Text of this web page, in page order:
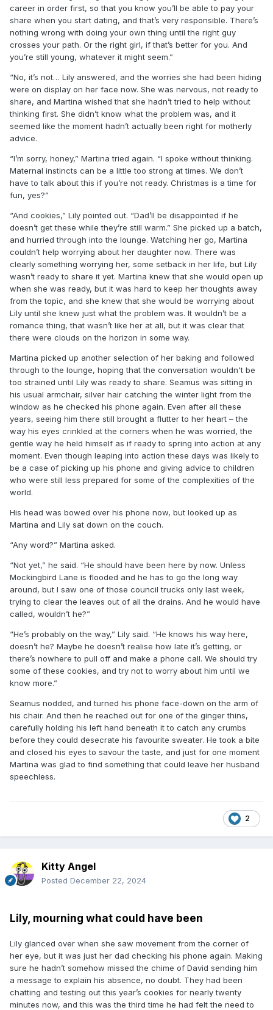
career in order first, so that you know you’ll be able to pay your
share when you start dating, and that’s very responsible. There’s
nothing wrong with doing your own thing until the right guy
crosses your path. Or the right girl, if that’s better for you. And
you’re still young, whatever it might seem.”
“No, it’s not… Lily answered, and the worries she had been hiding
were on display on her face now. She was nervous, not ready to
share, and Martina wished that she hadn’t tried to help without
thinking first. She didn’t know what the problem was, and it
seemed like the moment hadn’t actually been right for motherly
advice.
“I’m sorry, honey,” Martina tried again. “I spoke without thinking.
Maternal instincts can be a little too strong at times. We don’t
have to talk about this if you’re not ready. Christmas is a time for
fun, yes?”
“And cookies,” Lily pointed out. “Dad’ll be disappointed if he
doesn’t get these while they’re still warm.” She picked up a batch,
and hurried through into the lounge. Watching her go, Martina
couldn’t help worrying about her daughter now. There was
clearly something worrying her, some setback in her life, but Lily
wasn’t ready to share it yet. Martina knew that she would open up
when she was ready, but it was hard to keep her thoughts away
from the topic, and she knew that she would be worrying about
Lily until she knew just what the problem was. It wouldn’t be a
romance thing, that wasn’t like her at all, but it was clear that
there were clouds on the horizon in some way.
Martina picked up another selection of her baking and followed
through to the lounge, hoping that the conversation wouldn't be
too strained until Lily was ready to share. Seamus was sitting in
his usual armchair, silver hair catching the winter light from the
window as he checked his phone again. Even after all these
years, seeing him there still brought a flutter to her heart – the
way his eyes crinkled at the corners when he was worried, the
gentle way he held himself as if ready to spring into action at any
moment. Even though leaping into action these days was likely to
be a case of picking up his phone and giving advice to children
who were still less prepared for some of the complexities of the
world.
His head was bowed over his phone now, but looked up as
Martina and Lily sat down on the couch.
“Any word?” Martina asked.
“Not yet,” he said. “He should have been here by now. Unless
Mockingbird Lane is flooded and he has to go the long way
around, but I saw one of those council trucks only last week,
trying to clear the leaves out of all the drains. And he would have
called, wouldn’t he?”
“He’s probably on the way,” Lily said. “He knows his way here,
doesn’t he? Maybe he doesn’t realise how late it’s getting, or
there’s nowhere to pull off and make a phone call. We should try
some of these cookies, and try not to worry about him until we
know more.”
Seamus nodded, and turned his phone face-down on the arm of
his chair. And then he reached out for one of the ginger thins,
carefully holding his left hand beneath it to catch any crumbs
before they could desecrate his favourite sweater. He took a bite
and closed his eyes to savour the taste, and just for one moment
Martina was glad to find something that could leave her husband
speechless.
2
Kitty Angel
Posted December 22, 2024
Lily, mourning what could have been
Lily glanced over when she saw movement from the corner of
her eye, but it was just her dad checking his phone again. Making
sure he hadn’t somehow missed the chime of David sending him
a message to explain his absence, no doubt. They had been
chatting and testing out this year’s cookies for nearly twenty
minutes now, and this was the third time he had felt the need to